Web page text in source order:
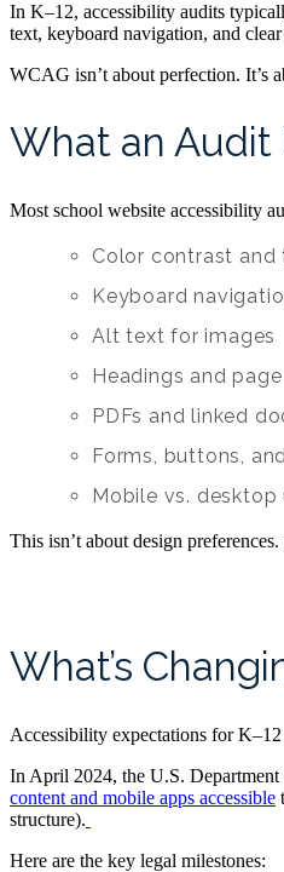
In K–12, accessibility audits
text, keyboard navigation, and
WCAG isn’t about perfection. It’s
What an Audit
Most school website accessibility
Color contrast
Keyboard
Alt text for images
Headings and
PDFs and linked
Forms, buttons,
Mobile vs. desktop
This isn’t about design
What’s
Accessibility expectations for
In April 2024, the U.S.
content and mobile apps accessible
structure).
Here are the key legal milestones: